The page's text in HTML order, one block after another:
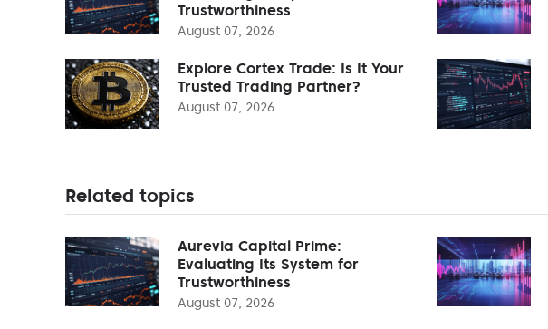
Trustworthiness
August 07, 2026
Explore Cortex Trade: Is It Your
Trusted Trading Partner?
August 07, 2026
Related topics
Aurevia Capital Prime:
Evaluating Its System for
Trustworthiness
August 07, 2026